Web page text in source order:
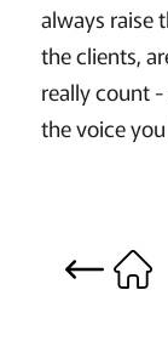
always raise
the clients,
really count
the voice